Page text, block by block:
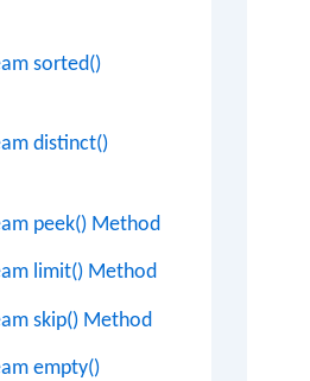
sorted()
distinct()
peek() Method
limit() Method
skip() Method
empty()